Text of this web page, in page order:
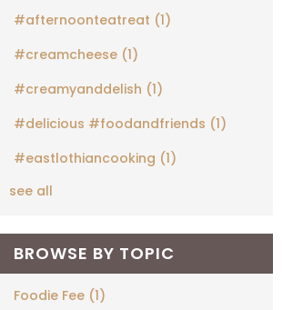
#afternoonteatreat (1)
#creamcheese (1)
#creamyanddelish (1)
#delicious #foodandfriends (1)
#eastlothiancooking (1)
see all
BROWSE BY TOPIC
Foodie Fee (1)